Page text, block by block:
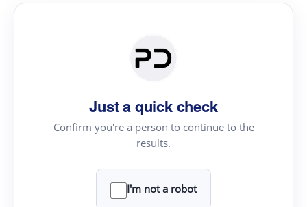
Just a quick check
Confirm you're a person to continue to the
results.
I'm not a robot